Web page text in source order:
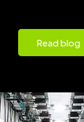
Read blog